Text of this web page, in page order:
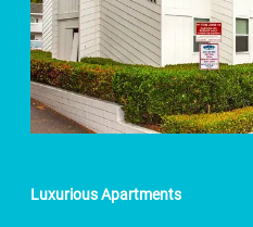
Luxurious Apartments